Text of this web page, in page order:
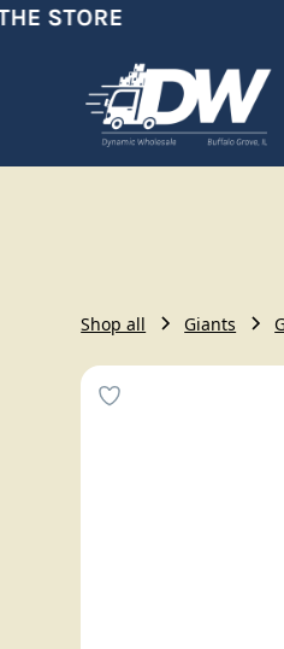
STORE
Shop all Giants